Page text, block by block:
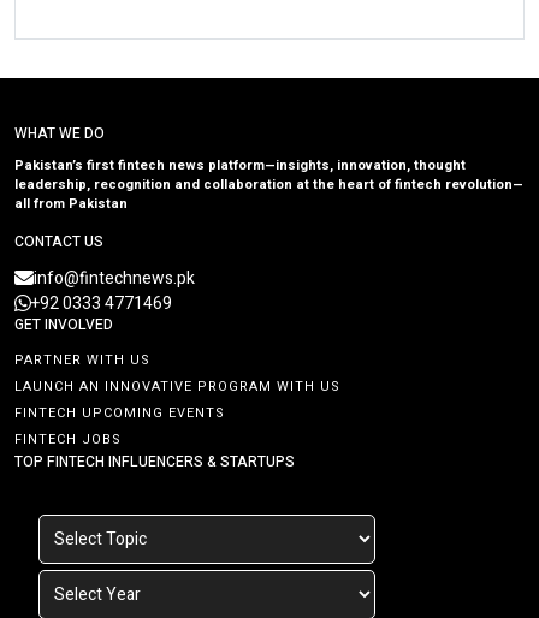
WHAT WE DO
Pakistan’s first fintech news platform—insights, innovation, thought
leadership, recognition and collaboration at the heart of fintech revolution—
all from Pakistan
CONTACT US
info@fintechnews.pk
+92 0333 4771469
GET INVOLVED
PARTNER WITH US
LAUNCH AN INNOVATIVE PROGRAM WITH US
FINTECH UPCOMING EVENTS
FINTECH JOBS
TOP FINTECH INFLUENCERS & STARTUPS